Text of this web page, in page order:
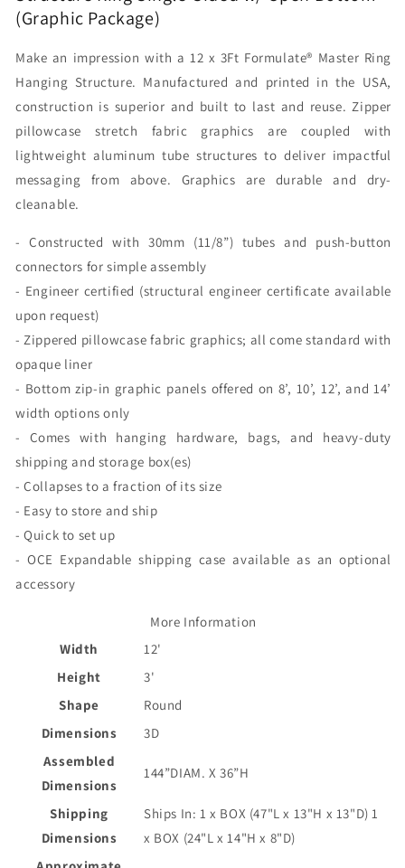
w/
Open
(Graphic
Package)
w/
Open
(Graphic
Package)
(Graphic Package)
Make an impression with a 12 x 3Ft Formulate® Master Ring
Hanging Structure. Manufactured and printed in the USA,
construction is superior and built to last and reuse. Zipper
pillowcase stretch fabric graphics are coupled with
lightweight aluminum tube structures to deliver impactful
messaging from above. Graphics are durable and dry-
cleanable.
- Constructed with 30mm (11/8”) tubes and push-button
connectors for simple assembly
- Engineer certified (structural engineer certificate available
upon request)
- Zippered pillowcase fabric graphics; all come standard with
opaque liner
- Bottom zip-in graphic panels offered on 8’, 10’, 12’, and 14’
width options only
- Comes with hanging hardware, bags, and heavy-duty
shipping and storage box(es)
- Collapses to a fraction of its size
- Easy to store and ship
- Quick to set up
- OCE Expandable shipping case available as an optional
accessory
More Information
Width
12'
Height
3'
Shape
Round
Dimensions
3D
Assembled
Dimensions
144”DIAM. X 36”H
Shipping
Dimensions
Ships In: 1 x BOX (47"L x 13"H x 13"D) 1
x BOX (24"L x 14"H x 8"D)